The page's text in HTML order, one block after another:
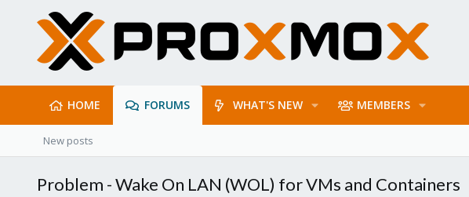
HOME FORUMS WHAT'S NEW MEMBERS
New posts
Problem - Wake On LAN (WOL) for VMs and Containers